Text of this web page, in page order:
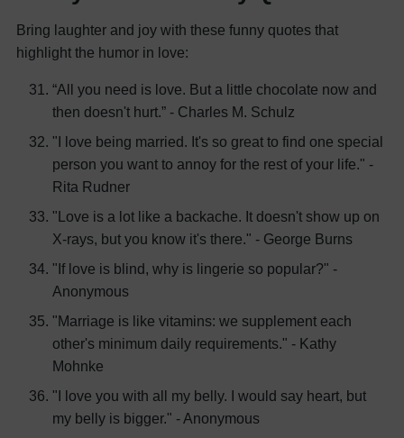
Bring laughter and joy with these funny quotes that
highlight the humor in love:
“All you need is love. But a little chocolate now and
then doesn't hurt.” - Charles M. Schulz
"I love being married. It's so great to find one special
person you want to annoy for the rest of your life." -
Rita Rudner
"Love is a lot like a backache. It doesn't show up on
X-rays, but you know it's there." - George Burns
"If love is blind, why is lingerie so popular?" -
Anonymous
"Marriage is like vitamins: we supplement each
other's minimum daily requirements." - Kathy
Mohnke
"I love you with all my belly. I would say heart, but
my belly is bigger." - Anonymous